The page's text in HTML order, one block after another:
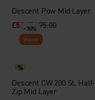
Descent Pow Mid Layer
£52.45£75.00
-30%
Warm
%
Descent CW 200 SL Half-
Zip Mid Layer